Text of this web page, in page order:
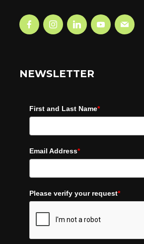
NEWSLETTER
First and Last Name*
Email Address*
Please verify your request*